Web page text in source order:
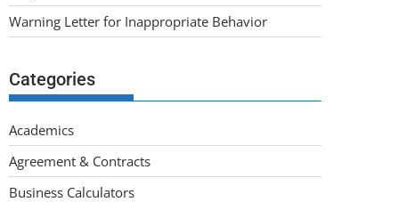
Warning Letter for Inappropriate Behavior
Categories
Academics
Agreement & Contracts
Business Calculators